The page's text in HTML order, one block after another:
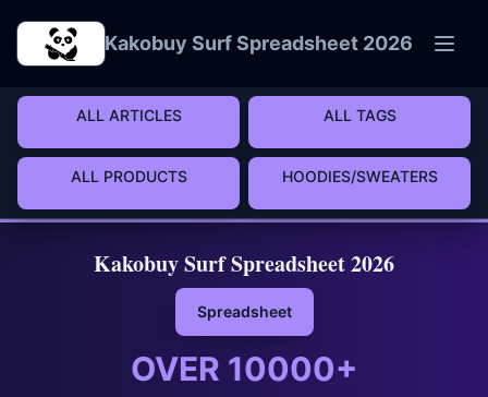
Kakobuy Surf Spreadsheet 2026
ALL ARTICLES ALL TAGS
ALL PRODUCTS HOODIES/SWEATERS
Kakobuy Surf Spreadsheet 2026
Spreadsheet
OVER 10000+